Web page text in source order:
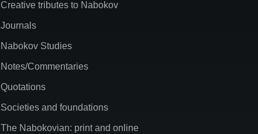
Creative tributes to Nabokov
Journals
Nabokov Studies
Notes/Commentaries
Quotations
Societies and foundations
The Nabokovian: print and online